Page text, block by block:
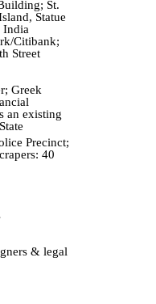
St.
Statue
Citibank;
Street
Greek
an existing
Precinct;
40
& legal